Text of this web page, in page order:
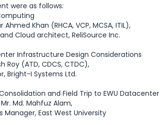
were as follows:
Ahmed Khan (RHCA, VCP, MCSA, ITIL),
Cloud architect, ReliSource Inc.
Infrastructure Design Considerations
Roy (ATD, CDCS, CTDC),
Bright-I Systems Ltd.
and Field Trip to EWU Datacenter
Md. Mahfuz Alam,
Manager, East West University